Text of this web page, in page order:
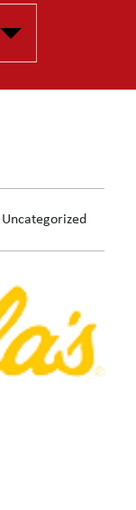
Uncategorized